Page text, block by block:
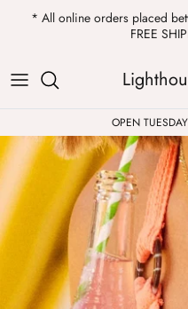
* All online orders placed
FREE
ALL
Athleisure
Tops
Pants
Jeans
Kendra Scott
Necklaces
Drinkware
Candles
Purses & Totes
Sweatshirts
Bath Bombs
ALL
Womens Sale
Private Parties
OPEN